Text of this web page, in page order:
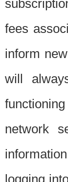
fees
inform
will
network
logging